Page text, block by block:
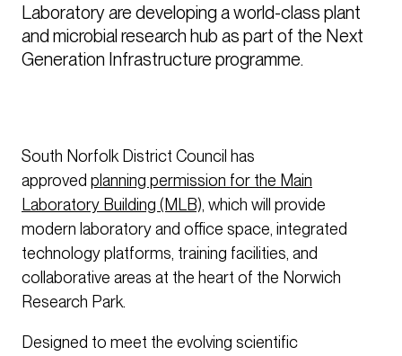
Laboratory are developing a world-class plant
and microbial research hub as part of the Next
Generation Infrastructure programme.
South Norfolk District Council has
approved planning permission for the Main
Laboratory Building (MLB), which will provide
modern laboratory and office space, integrated
technology platforms, training facilities, and
collaborative areas at the heart of the Norwich
Research Park.
Designed to meet the evolving scientific